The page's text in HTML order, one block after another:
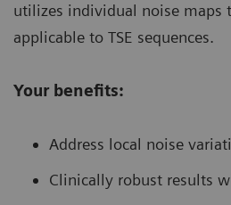
utilizes individual noise maps
applicable to TSE sequences.
Your benefits:
Address local noise
Clinically robust results